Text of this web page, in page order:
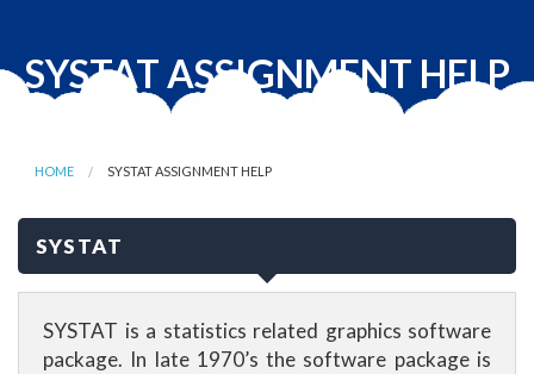
SYSTAT ASSIGNMENT HELP
HOME SYSTAT ASSIGNMENT HELP
SYSTAT
SYSTAT is a statistics related graphics software
package. In late 1970’s the software package is